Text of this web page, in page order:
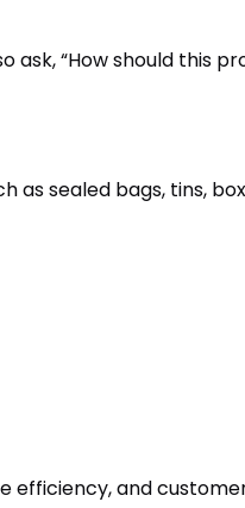
ask, “How should this
as sealed bags, tins,
efficiency, and